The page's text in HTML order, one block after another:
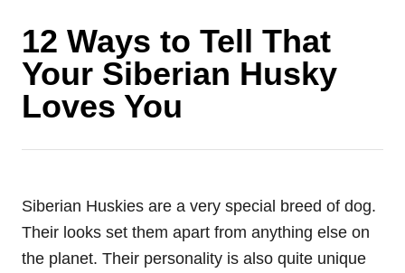
12 Ways to Tell That
Your Siberian Husky
Loves You
Siberian Huskies are a very special breed of dog.
Their looks set them apart from anything else on
the planet. Their personality is also quite unique